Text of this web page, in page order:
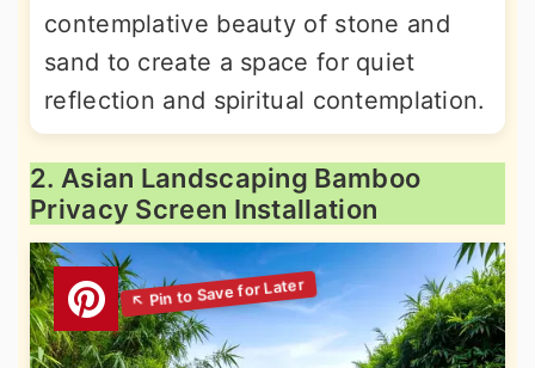
contemplative beauty of stone and
sand to create a space for quiet
reflection and spiritual contemplation.
2. Asian Landscaping Bamboo
Privacy Screen Installation